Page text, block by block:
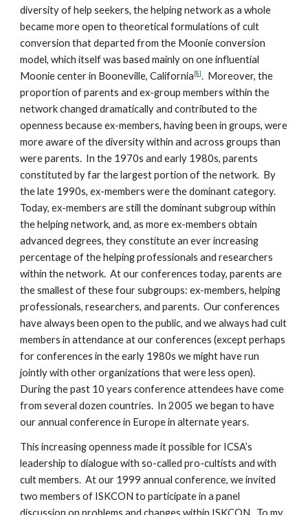
diversity of help seekers, the helping network as a whole
became more open to theoretical formulations of cult
conversion that departed from the Moonie conversion
model, which itself was based mainly on one influential
Moonie center in Booneville, California[8]. Moreover, the
proportion of parents and ex-group members within the
network changed dramatically and contributed to the
openness because ex-members, having been in groups, were
more aware of the diversity within and across groups than
were parents. In the 1970s and early 1980s, parents
constituted by far the largest portion of the network. By
the late 1990s, ex-members were the dominant category.
Today, ex-members are still the dominant subgroup within
the helping network, and, as more ex-members obtain
advanced degrees, they constitute an ever increasing
percentage of the helping professionals and researchers
within the network. At our conferences today, parents are
the smallest of these four subgroups: ex-members, helping
professionals, researchers, and parents. Our conferences
have always been open to the public, and we always had cult
members in attendance at our conferences (except perhaps
for conferences in the early 1980s we might have run
jointly with other organizations that were less open).
During the past 10 years conference attendees have come
from several dozen countries. In 2005 we began to have
our annual conference in Europe in alternate years.
This increasing openness made it possible for ICSA’s
leadership to dialogue with so-called pro-cultists and with
cult members. At our 1999 annual conference, we invited
two members of ISKCON to participate in a panel
discussion on problems and changes within ISKCON. To my